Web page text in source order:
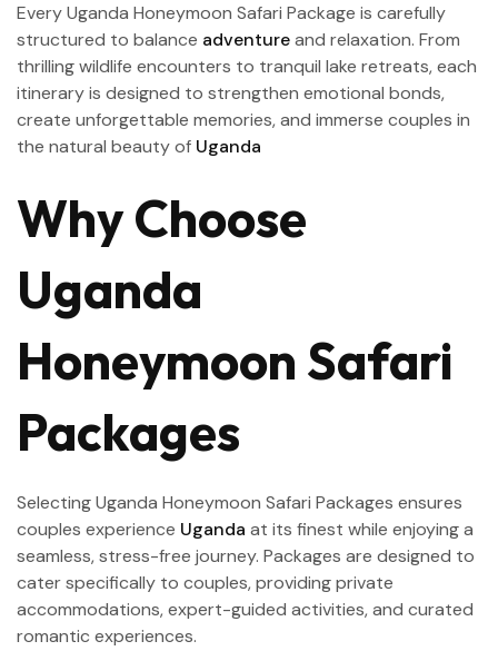
Every Uganda Honeymoon Safari Package is carefully
structured to balance adventureand relaxation. From
thrilling wildlife encounters to tranquil lake retreats, each
itinerary is designed to strengthen emotional bonds,
create unforgettable memories, and immerse couples in
the natural beauty of Uganda
Why Choose
Uganda
Honeymoon Safari
Packages
Selecting Uganda Honeymoon Safari Packages ensures
couples experience Uganda at its finest while enjoying a
seamless, stress-free journey. Packages are designed to
cater specifically to couples, providing private
accommodations, expert-guided activities, and curated
romantic experiences.